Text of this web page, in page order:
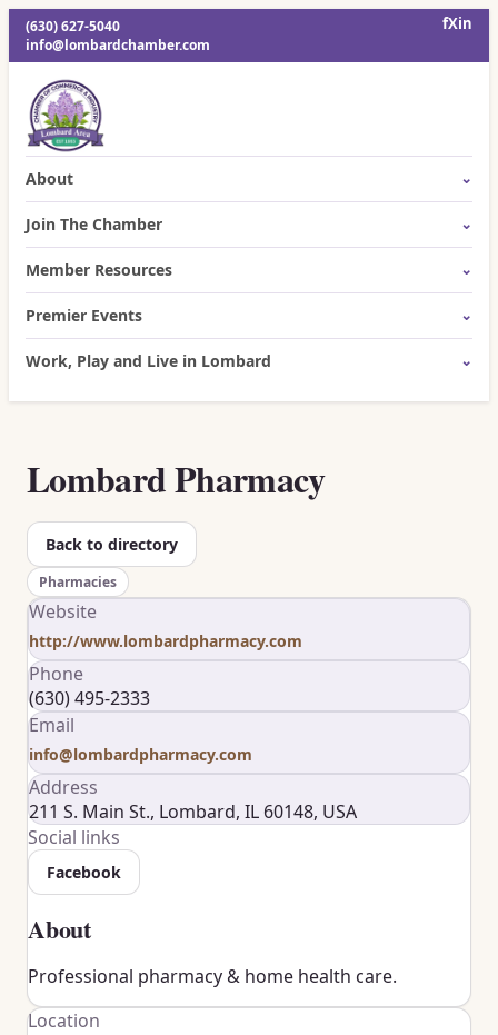
(630) 627-5040
info@lombardchamber.com
fXin
About
Join The Chamber
Member Resources
Premier Events
Work, Play and Live in Lombard
Lombard Pharmacy
Back to directory
Pharmacies
Website
http://www.lombardpharmacy.com
Phone
(630) 495-2333
Email
info@lombardpharmacy.com
Address
211 S. Main St., Lombard, IL 60148, USA
Social links
Facebook
About
Professional pharmacy & home health care.
Location